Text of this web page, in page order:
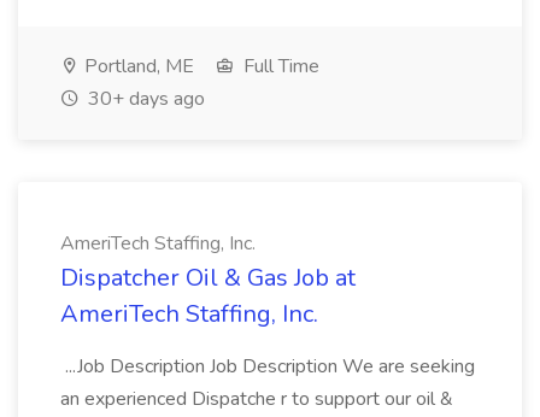
Portland, ME
Full Time
30+ days ago
AmeriTech Staffing, Inc.
Dispatcher Oil & Gas Job at
AmeriTech Staffing, Inc.
...Job Description Job Description We are seeking
an experienced Dispatche r to support our oil &